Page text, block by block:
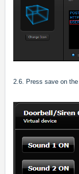
2.6. Press save on